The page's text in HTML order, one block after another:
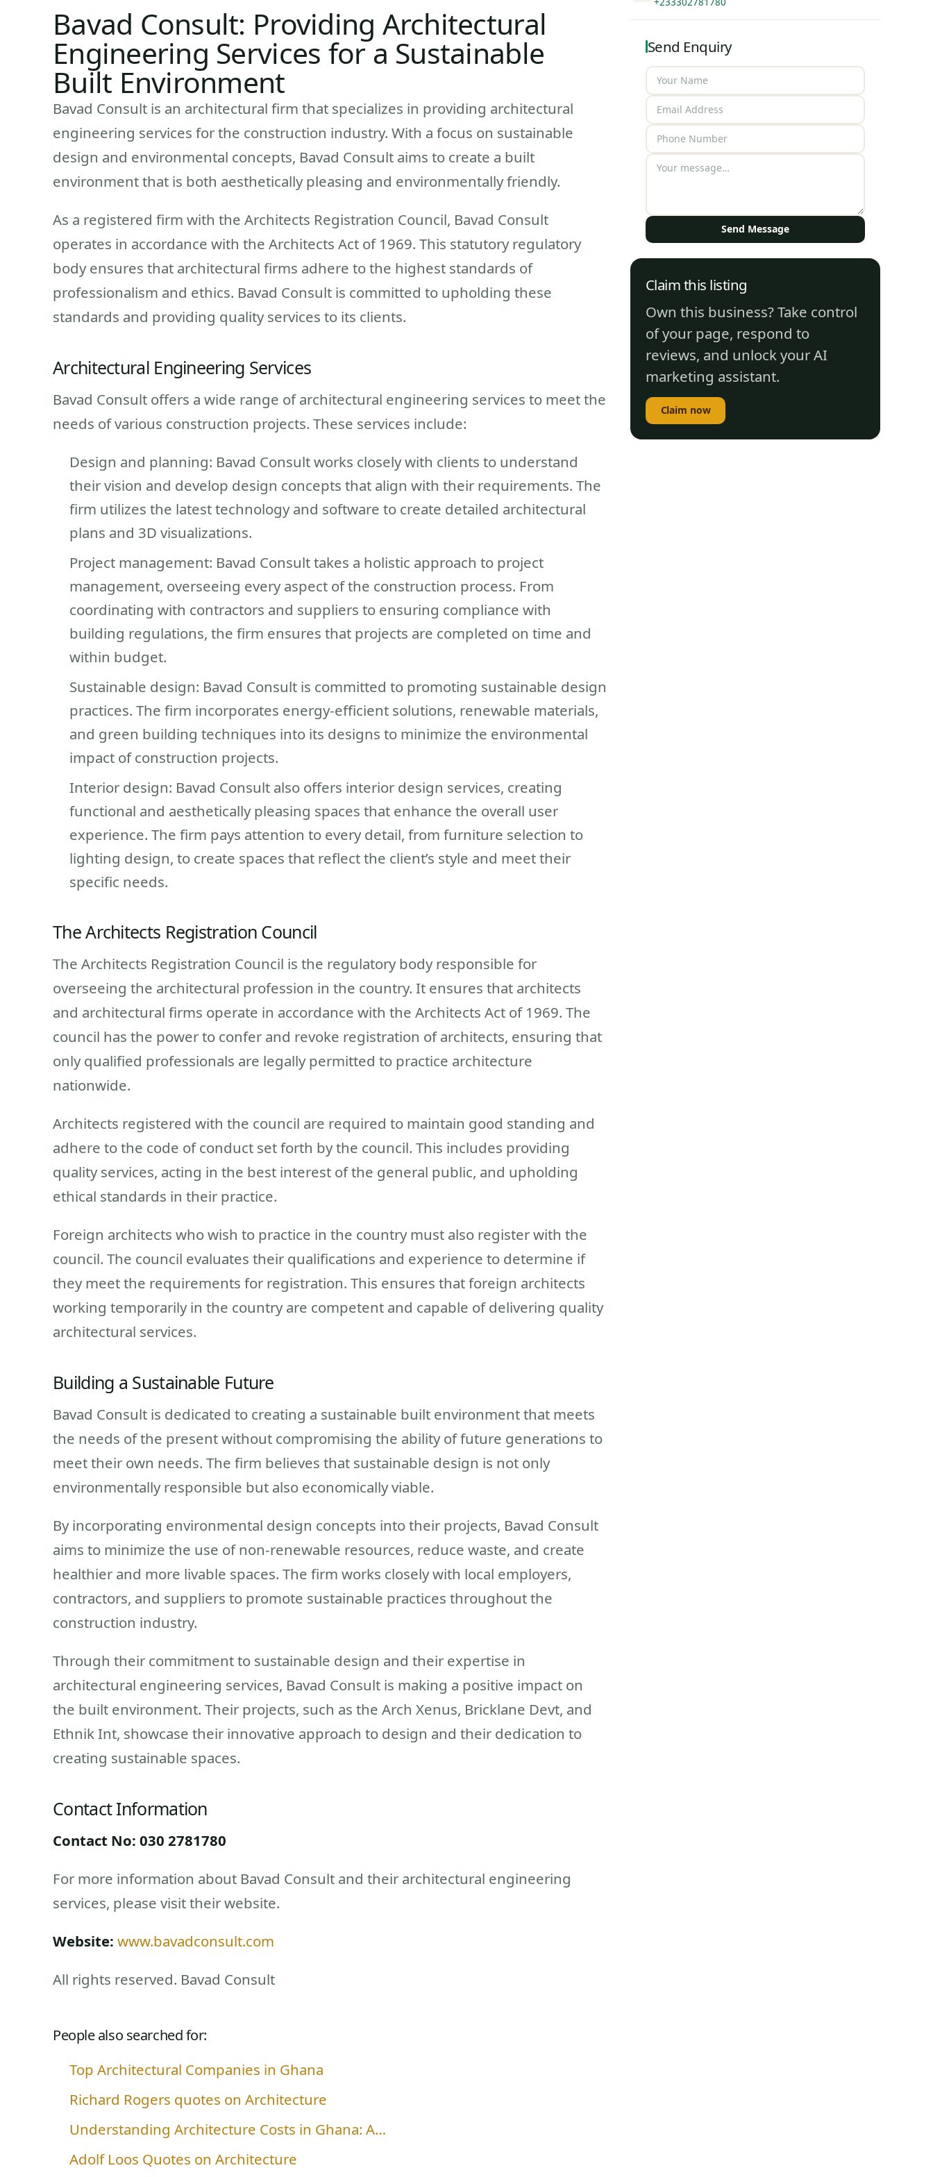
Bavad Consult: Providing Architectural
Engineering Services for a Sustainable
Built Environment
Bavad Consult is an architectural firm that specializes in providing architectural
engineering services for the construction industry. With a focus on sustainable
design and environmental concepts, Bavad Consult aims to create a built
environment that is both aesthetically pleasing and environmentally friendly.
As a registered firm with the Architects Registration Council, Bavad Consult
operates in accordance with the Architects Act of 1969. This statutory regulatory
body ensures that architectural firms adhere to the highest standards of
professionalism and ethics. Bavad Consult is committed to upholding these
standards and providing quality services to its clients.
Architectural Engineering Services
Bavad Consult offers a wide range of architectural engineering services to meet the
needs of various construction projects. These services include:
Design and planning: Bavad Consult works closely with clients to understand
their vision and develop design concepts that align with their requirements. The
firm utilizes the latest technology and software to create detailed architectural
plans and 3D visualizations.
Project management: Bavad Consult takes a holistic approach to project
management, overseeing every aspect of the construction process. From
coordinating with contractors and suppliers to ensuring compliance with
building regulations, the firm ensures that projects are completed on time and
within budget.
Sustainable design: Bavad Consult is committed to promoting sustainable design
practices. The firm incorporates energy-efficient solutions, renewable materials,
and green building techniques into its designs to minimize the environmental
impact of construction projects.
Interior design: Bavad Consult also offers interior design services, creating
functional and aesthetically pleasing spaces that enhance the overall user
experience. The firm pays attention to every detail, from furniture selection to
lighting design, to create spaces that reflect the client’s style and meet their
specific needs.
The Architects Registration Council
The Architects Registration Council is the regulatory body responsible for
overseeing the architectural profession in the country. It ensures that architects
and architectural firms operate in accordance with the Architects Act of 1969. The
council has the power to confer and revoke registration of architects, ensuring that
only qualified professionals are legally permitted to practice architecture
nationwide.
Architects registered with the council are required to maintain good standing and
adhere to the code of conduct set forth by the council. This includes providing
quality services, acting in the best interest of the general public, and upholding
ethical standards in their practice.
Foreign architects who wish to practice in the country must also register with the
council. The council evaluates their qualifications and experience to determine if
they meet the requirements for registration. This ensures that foreign architects
working temporarily in the country are competent and capable of delivering quality
architectural services.
Building a Sustainable Future
Bavad Consult is dedicated to creating a sustainable built environment that meets
the needs of the present without compromising the ability of future generations to
meet their own needs. The firm believes that sustainable design is not only
environmentally responsible but also economically viable.
By incorporating environmental design concepts into their projects, Bavad Consult
aims to minimize the use of non-renewable resources, reduce waste, and create
healthier and more livable spaces. The firm works closely with local employers,
contractors, and suppliers to promote sustainable practices throughout the
construction industry.
Through their commitment to sustainable design and their expertise in
architectural engineering services, Bavad Consult is making a positive impact on
the built environment. Their projects, such as the Arch Xenus, Bricklane Devt, and
Ethnik Int, showcase their innovative approach to design and their dedication to
creating sustainable spaces.
Contact Information
Contact No: 030 2781780
For more information about Bavad Consult and their architectural engineering
services, please visit their website.
Website: www.bavadconsult.com
All rights reserved. Bavad Consult
People also searched for:
Top Architectural Companies in Ghana
Richard Rogers quotes on Architecture
Understanding Architecture Costs in Ghana: A…
Adolf Loos Quotes on Architecture
Send Enquiry
Send Message
Claim this listing
Own this business? Take control
of your page, respond to
reviews, and unlock your AI
marketing assistant.
Claim now